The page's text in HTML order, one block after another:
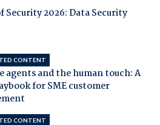
Security 2026: Data Security
CONTENT
agents and the human touch: A
for SME customer
CONTENT